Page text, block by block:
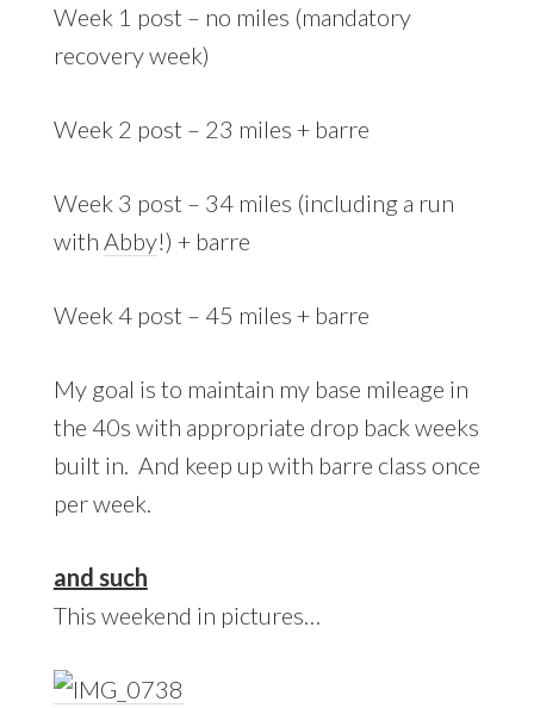
Week 1 post – no miles (mandatory
recovery week)
Week 2 post – 23 miles + barre
Week 3 post – 34 miles (including a run
with Abby!) + barre
Week 4 post – 45 miles + barre
My goal is to maintain my base mileage in
the 40s with appropriate drop back weeks
built in. And keep up with barre class once
per week.
and such
This weekend in pictures…